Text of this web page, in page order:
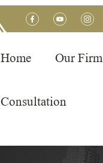
Home Our Firm
Consultation